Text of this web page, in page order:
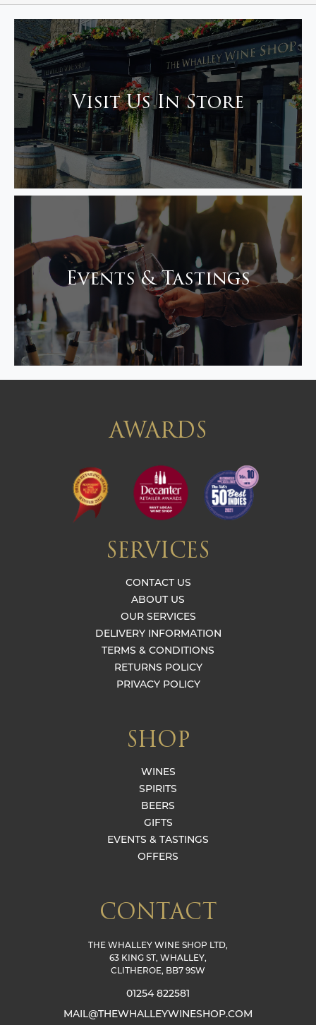
Visit Us In Store
Events & Tastings
AWARDS
SERVICES
CONTACT US
ABOUT US
OUR SERVICES
DELIVERY INFORMATION
TERMS & CONDITIONS
RETURNS POLICY
PRIVACY POLICY
SHOP
WINES
SPIRITS
BEERS
GIFTS
EVENTS & TASTINGS
OFFERS
CONTACT
THE WHALLEY WINE SHOP LTD,
63 KING ST, WHALLEY,
CLITHEROE, BB7 9SW
01254 822581
MAIL@THEWHALLEYWINESHOP.COM